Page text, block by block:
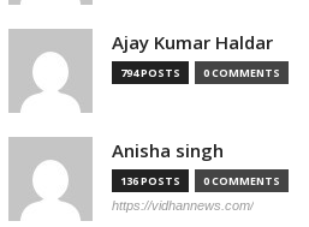
Ajay Kumar Haldar
794 POSTS 0 COMMENTS
Anisha singh
136 POSTS 0 COMMENTS
https://vidhannews.com/